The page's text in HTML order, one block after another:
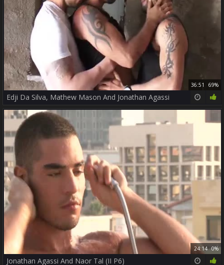
36:51 69%
Edji Da Silva, Mathew Mason And Jonathan Agassi
24:14 0%
Jonathan Agassi And Naor Tal (II P6)